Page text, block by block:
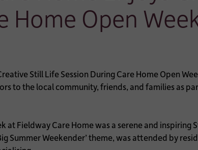
Home Open
to the local community, friends, and families as
at Fieldway Care Home was a serene and
Summer Weekender’ theme, was attended by